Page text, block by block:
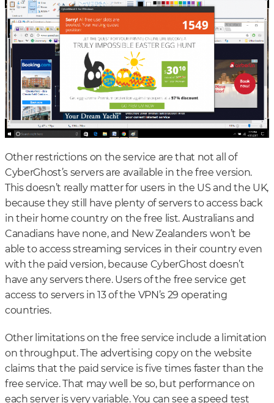
Other restrictions on the service are that not all of
CyberGhost’s servers are available in the free version.
This doesn’t really matter for users in the US and the UK,
because they still have plenty of servers to access back
in their home country on the free list. Australians and
Canadians have none, and New Zealanders won’t be
able to access streaming services in their country even
with the paid version, because CyberGhost doesn’t
have any servers there. Users of the free service get
access to servers in 13 of the VPN’s 29 operating
countries.
Other limitations on the free service include a limitation
on throughput. The advertising copy on the website
claims that the paid service is five times faster than the
free service. That may well be so, but performance on
each server is very variable. You can see a speed test